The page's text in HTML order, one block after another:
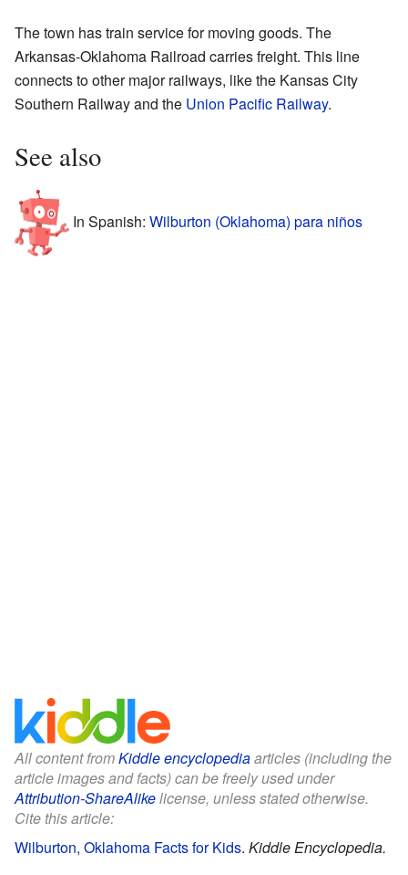
The town has train service for moving goods. The
Arkansas-Oklahoma Railroad carries freight. This line
connects to other major railways, like the Kansas City
Southern Railway and the Union Pacific Railway.
See also
In Spanish: Wilburton (Oklahoma) para niños
All content fromKiddle encyclopediaarticles (including the
article images and facts) can be freely used under
Attribution-ShareAlikelicense, unless stated otherwise.
Cite this article:
Wilburton, Oklahoma Facts for Kids. Kiddle Encyclopedia.